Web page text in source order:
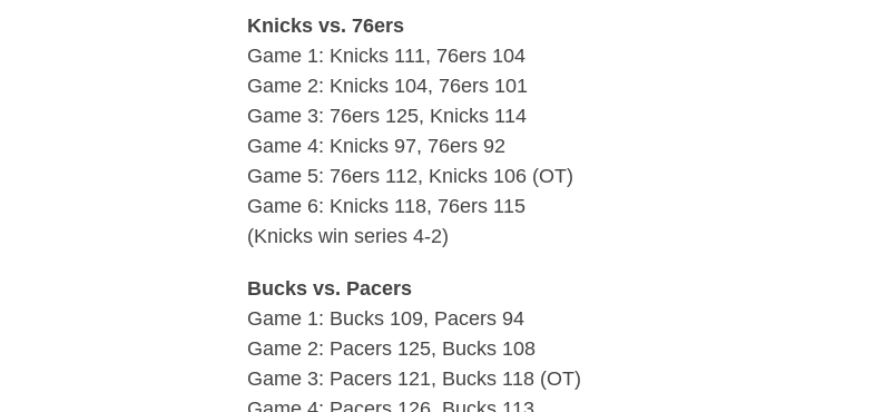
Knicks vs. 76ers
Game 1: Knicks 111, 76ers 104
Game 2: Knicks 104, 76ers 101
Game 3: 76ers 125, Knicks 114
Game 4: Knicks 97, 76ers 92
Game 5: 76ers 112, Knicks 106 (OT)
Game 6: Knicks 118, 76ers 115
(Knicks win series 4-2)
Bucks vs. Pacers
Game 1: Bucks 109, Pacers 94
Game 2: Pacers 125, Bucks 108
Game 3: Pacers 121, Bucks 118 (OT)